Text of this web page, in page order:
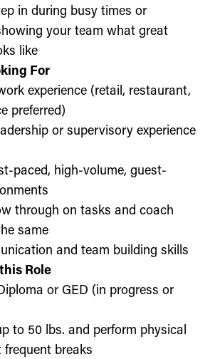
in during busy times or
your team what great
like
For
experience (retail, restaurant,
preferred)
or supervisory experience
paced, high-volume, guest-
through on tasks and coach
same
and team building skills
Role
or GED (in progress or
to 50 lbs. and perform physical
breaks